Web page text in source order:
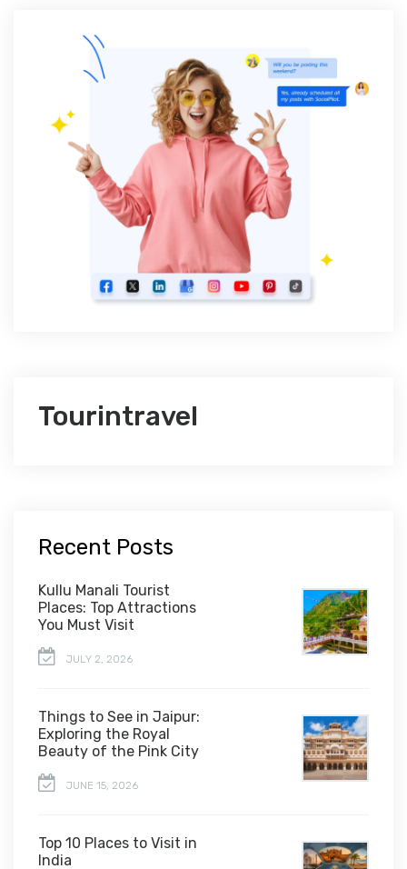
Tourintravel
Recent Posts
Kullu Manali Tourist
Places: Top Attractions
You Must Visit
JULY 2, 2026
Things to See in Jaipur:
Exploring the Royal
Beauty of the Pink City
JUNE 15, 2026
Top 10 Places to Visit in
India